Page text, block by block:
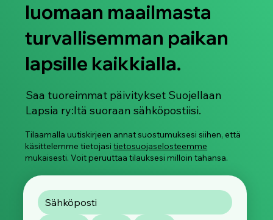
luomaan maailmasta
turvallisemman paikan
lapsille kaikkialla.
Saa tuoreimmat päivitykset Suojellaan
Lapsia ry:ltä suoraan sähköpostiisi.
Tilaamalla uutiskirjeen annat suostumuksesi siihen, että
käsittelemme tietojasitietosuojaselosteemme
mukaisesti. Voit peruuttaa tilauksesi milloin tahansa.